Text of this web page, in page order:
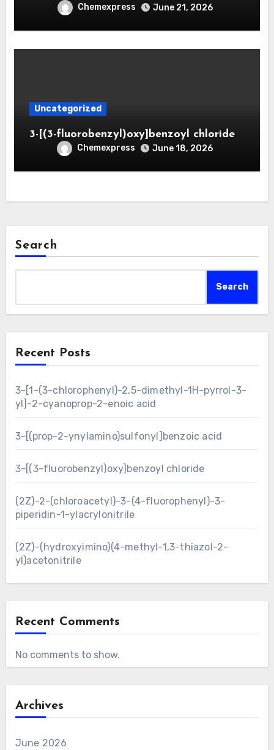
Chemexpress June 21, 2026
Uncategorized
3-[(3-fluorobenzyl)oxy]benzoyl chloride
Chemexpress June 18, 2026
Search
Search
Recent Posts
3-[1-(3-chlorophenyl)-2,5-dimethyl-1H-pyrrol-3-
yl]-2-cyanoprop-2-enoic acid
3-[(prop-2-ynylamino)sulfonyl]benzoic acid
3-[(3-fluorobenzyl)oxy]benzoyl chloride
(2Z)-2-(chloroacetyl)-3-(4-fluorophenyl)-3-
piperidin-1-ylacrylonitrile
(2Z)-(hydroxyimino)(4-methyl-1,3-thiazol-2-
yl)acetonitrile
Recent Comments
No comments to show.
Archives
June 2026